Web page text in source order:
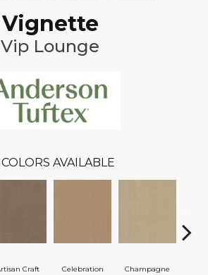
Vignette
Vip Lounge
COLORS AVAILABLE
Craft Celebration Champagne